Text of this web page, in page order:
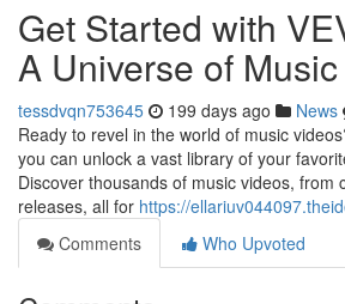
Get Started with
A Universe of
tessdvqn753645 199 days ago News
Ready to revel in the world of music
you can unlock a vast library of your
Discover thousands of music videos, from
releases, all for https://
Comments
Who Upvoted